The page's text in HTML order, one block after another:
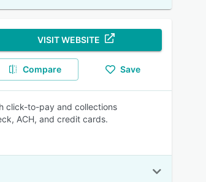
VISIT WEBSITE
Compare Save
click-to-pay and collections
ACH, and credit cards.